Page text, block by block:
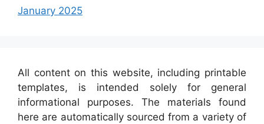
January 2025
All content on this website, including printable
templates, is intended solely for general
informational purposes. The materials found
here are automatically sourced from a variety of